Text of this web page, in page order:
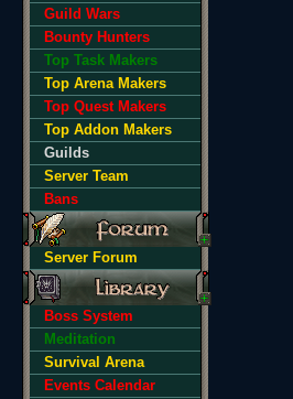
Guild Wars
Bounty Hunters
Top Task Makers
Top Arena Makers
Top Quest Makers
Top Addon Makers
Guilds
Server Team
Bans
Server Forum
Boss System
Meditation
Survival Arena
Events Calendar